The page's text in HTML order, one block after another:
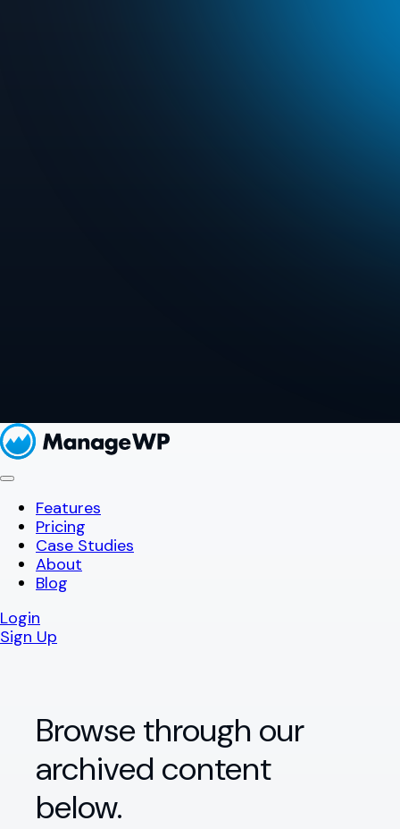
Features
Pricing
Case Studies
About
Blog
Login
Sign Up
Browse through our
archived content
below.